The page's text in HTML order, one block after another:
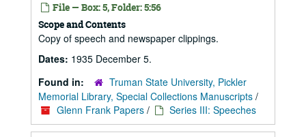
File — Box: 5, Folder: 5:56
Scope and Contents
Copy of speech and newspaper clippings.
Dates: 1935 December 5.
Found in:
Truman State University, Pickler
Memorial Library, Special Collections Manuscripts /
Glenn Frank Papers / Series III: Speeches